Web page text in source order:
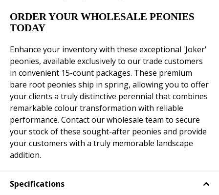
ORDER YOUR WHOLESALE PEONIES
TODAY
Enhance your inventory with these exceptional 'Joker'
peonies, available exclusively to our trade customers
in convenient 15-count packages. These premium
bare root peonies ship in spring, allowing you to offer
your clients a truly distinctive perennial that combines
remarkable colour transformation with reliable
performance. Contact our wholesale team to secure
your stock of these sought-after peonies and provide
your customers with a truly memorable landscape
addition.
Specifications